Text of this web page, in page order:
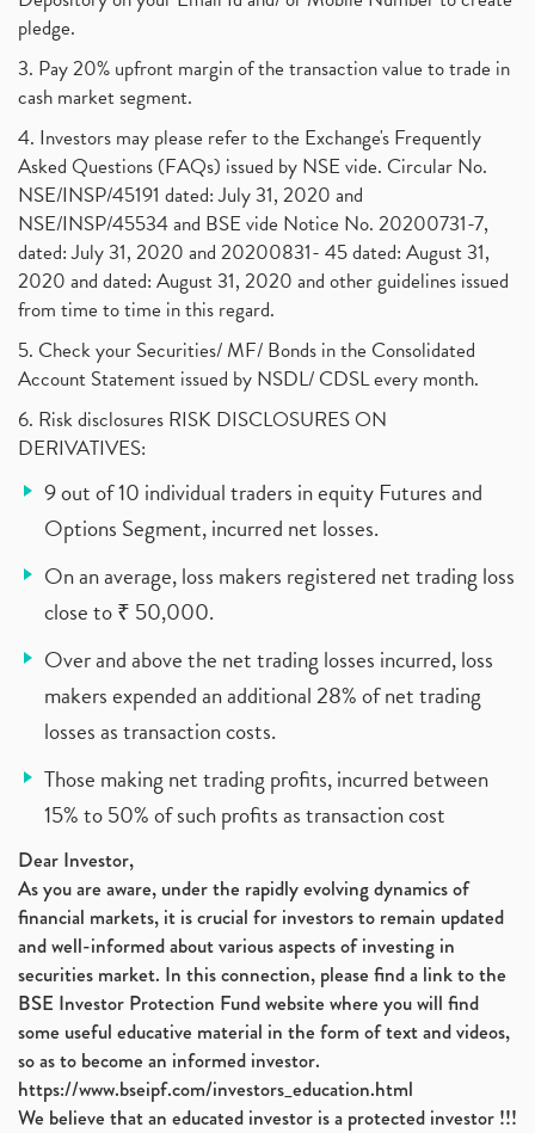
pledge.
3. Pay 20% upfront margin of the transaction value to trade in
cash market segment.
4. Investors may please refer to the Exchange's Frequently
Asked Questions (FAQs) issued by NSE vide. Circular No.
NSE/INSP/45191 dated: July 31, 2020 and
NSE/INSP/45534 and BSE vide Notice No. 20200731-7,
dated: July 31, 2020 and 20200831- 45 dated: August 31,
2020 and dated: August 31, 2020 and other guidelines issued
from time to time in this regard.
5. Check your Securities/ MF/ Bonds in the Consolidated
Account Statement issued by NSDL/ CDSL every month.
6. Risk disclosures RISK DISCLOSURES ON
DERIVATIVES:
9 out of 10 individual traders in equity Futures and
Options Segment, incurred net losses.
On an average, loss makers registered net trading loss
close to ₹ 50,000.
Over and above the net trading losses incurred, loss
makers expended an additional 28% of net trading
losses as transaction costs.
Those making net trading profits, incurred between
15% to 50% of such profits as transaction cost
Dear Investor,
As you are aware, under the rapidly evolving dynamics of
financial markets, it is crucial for investors to remain updated
and well-informed about various aspects of investing in
securities market. In this connection, please find a link to the
BSE Investor Protection Fund website where you will find
some useful educative material in the form of text and videos,
so as to become an informed investor.
https://www.bseipf.com/investors_education.html
We believe that an educated investor is a protected investor !!!